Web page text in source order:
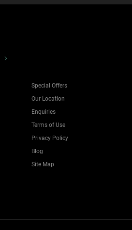
Special Offers
Our Location
Enquiries
Terms of Use
Privacy Policy
Blog
Site Map